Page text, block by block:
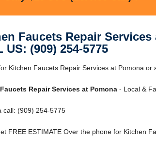
Faucets Repair Services
US: (909) 254-5775
Kitchen Faucets Repair Services at Pomona
Repair Services at Pomona- Local &
call: (909) 254-5775
FREE ESTIMATE Over the phone for Kitchen